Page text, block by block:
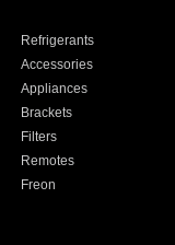
Refrigerants
Accessories
Appliances
Brackets
Filters
Remotes
Freon